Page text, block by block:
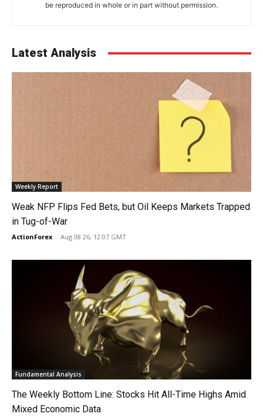
be reproduced in whole or in part without permission.
Latest Analysis
Weekly Report
Weak NFP Flips Fed Bets, but Oil Keeps Markets Trapped
in Tug-of-War
ActionForex - Aug 08 26, 12:07 GMT
Fundamental Analysis
The Weekly Bottom Line: Stocks Hit All-Time Highs Amid
Mixed Economic Data